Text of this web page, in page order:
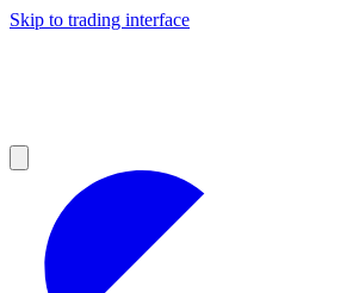
Skip to trading interface